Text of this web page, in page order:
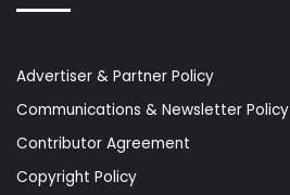
Advertiser & Partner Policy
Communications & Newsletter Policy
Contributor Agreement
Copyright Policy